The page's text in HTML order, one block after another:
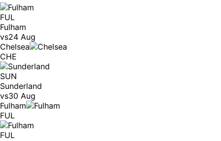
FUL
Fulham
vs24 Aug
Chelsea
CHE
SUN
Sunderland
vs30 Aug
Fulham
FUL
FUL